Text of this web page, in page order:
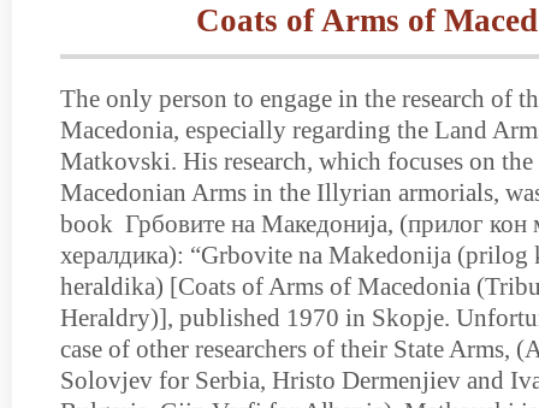
Coats of Arms of
The only person to engage in the research of
Macedonia, especially regarding the Land
Matkovski. His research, which focuses on the
Macedonian Arms in the Illyrian armorials,
book Грбовите на Македонија, (прилог кон
хералдика): “Grbovite na Makedonija (prilog
heraldika) [Coats of Arms of Macedonia
Heraldry)], published 1970 in Skopje.
case of other researchers of their State Arms,
Solovjev for Serbia, Hristo Dermenjiev and